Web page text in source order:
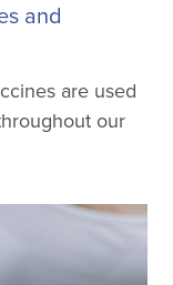
and
are used
our